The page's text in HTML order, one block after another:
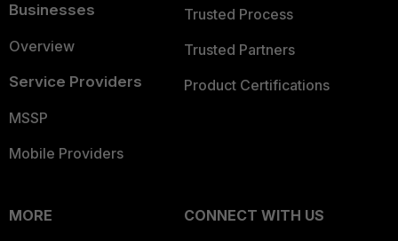
Businesses
Overview
Service Providers
MSSP
Mobile Providers
Trusted Process
Trusted Partners
Product Certifications
MORE
CONNECT WITH US